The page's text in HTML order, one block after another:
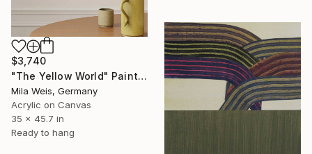
$3,740
"The Yellow World" Painting
Mila Weis, Germany
Acrylic on Canvas
35 x 45.7 in
Ready to hang